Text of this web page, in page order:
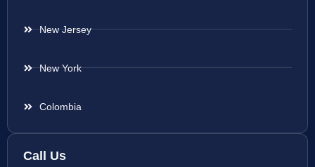
New Jersey
New York
Colombia
Call Us